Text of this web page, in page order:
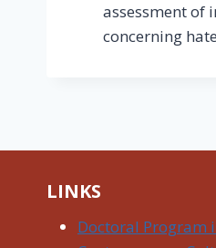
assessment of
concerning
LINKS
Doctoral Program